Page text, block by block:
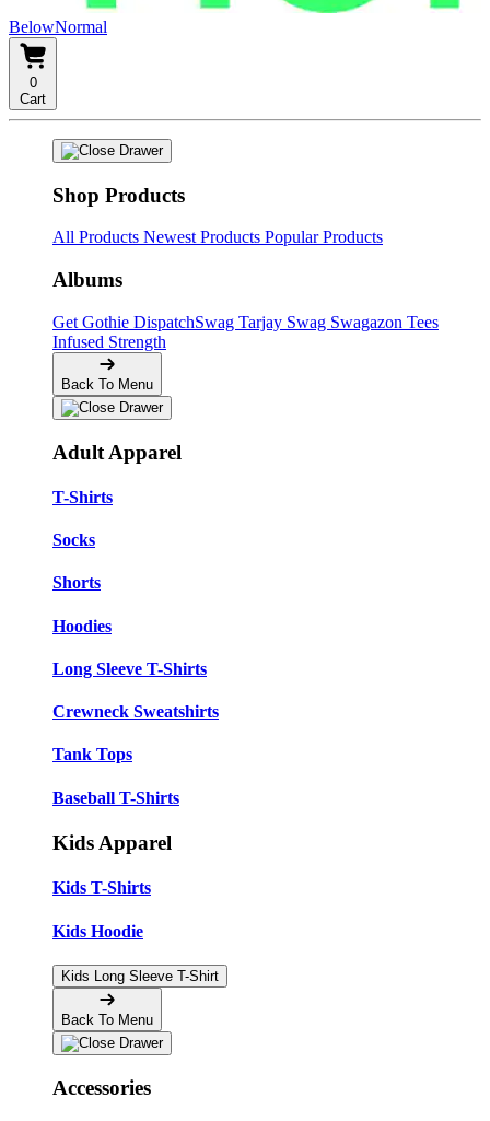
BelowNormal
0
Cart
Shop Products
All Products Newest Products Popular Products
Albums
Get Gothie DispatchSwag Tarjay Swag Swagazon Tees
Infused Strength
Back To Menu
Adult Apparel
T-Shirts
Socks
Shorts
Hoodies
Long Sleeve T-Shirts
Crewneck Sweatshirts
Tank Tops
Baseball T-Shirts
Kids Apparel
Kids T-Shirts
Kids Hoodie
Kids Long Sleeve T-Shirt
Back To Menu
Accessories